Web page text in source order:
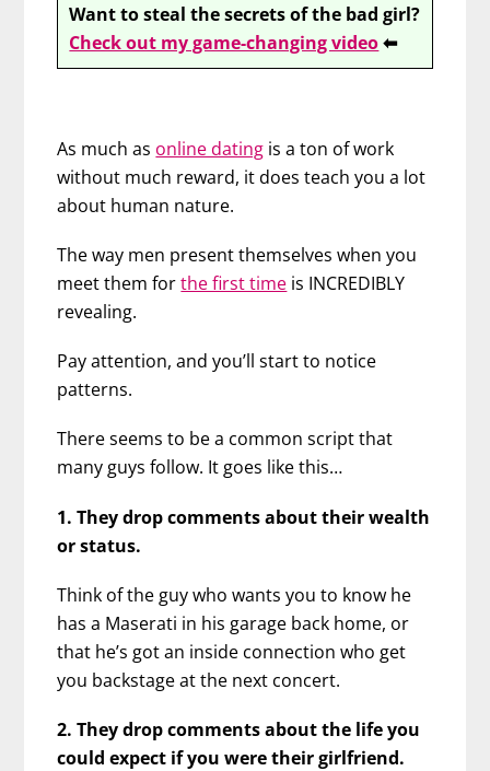
Want to steal the secrets of the bad girl?
Check out my game-changing video⬅
As much as online dating is a ton of work
without much reward, it does teach you a lot
about human nature.
The way men present themselves when you
meet them forthe first time is INCREDIBLY
revealing.
Pay attention, and you’ll start to notice
patterns.
There seems to be a common script that
many guys follow. It goes like this…
1. They drop comments about their wealth
or status.
Think of the guy who wants you to know he
has a Maserati in his garage back home, or
that he’s got an inside connection who get
you backstage at the next concert.
2. They drop comments about the life you
could expect if you were their girlfriend.